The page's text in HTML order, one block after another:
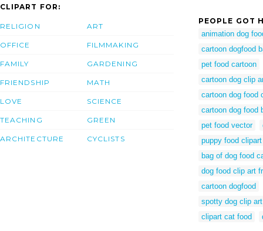
CLIPART FOR:
RELIGION
OFFICE
FAMILY
FRIENDSHIP
LOVE
TEACHING
ARCHITECTURE
ART
FILMMAKING
GARDENING
MATH
SCIENCE
GREEN
CYCLISTS
PEOPLE GOT
animation dog
cartoon dogfood
pet food cartoon
cartoon dog clip
cartoon dog food
cartoon dog food
pet food vector
puppy food clipart
bag of dog food
dog food clip art
cartoon dogfood
spotty dog clip art
clipart cat food